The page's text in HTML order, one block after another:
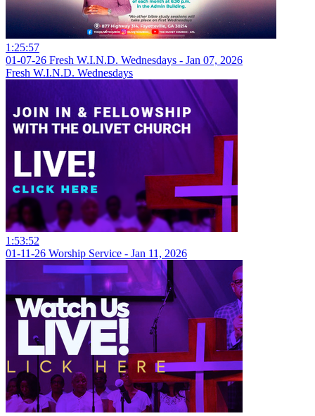
1:25:57
01-07-26 Fresh W.I.N.D. Wednesdays - Jan 07, 2026
Fresh W.I.N.D. Wednesdays
1:53:52
01-11-26 Worship Service - Jan 11, 2026